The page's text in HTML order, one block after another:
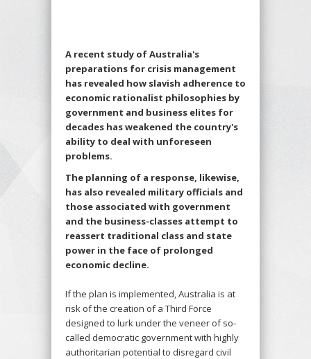
A recent study of Australia's
preparations for crisis management
has revealed how slavish adherence to
economic rationalist philosophies by
government and business elites for
decades has weakened the country's
ability to deal with unforeseen
problems.
The planning of a response, likewise,
has also revealed military officials and
those associated with government
and the business-classes attempt to
reassert traditional class and state
power in the face of prolonged
economic decline.
If the plan is implemented, Australia is at
risk of the creation of a Third Force
designed to lurk under the veneer of so-
called democratic government with highly
authoritarian potential to disregard civil